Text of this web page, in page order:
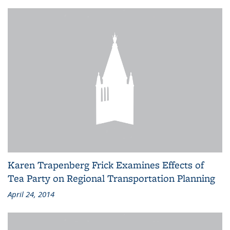
Karen Trapenberg Frick Examines Effects of
Tea Party on Regional Transportation Planning
April 24, 2014